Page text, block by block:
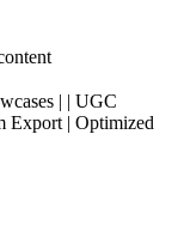
| | UGC
Export | Optimized